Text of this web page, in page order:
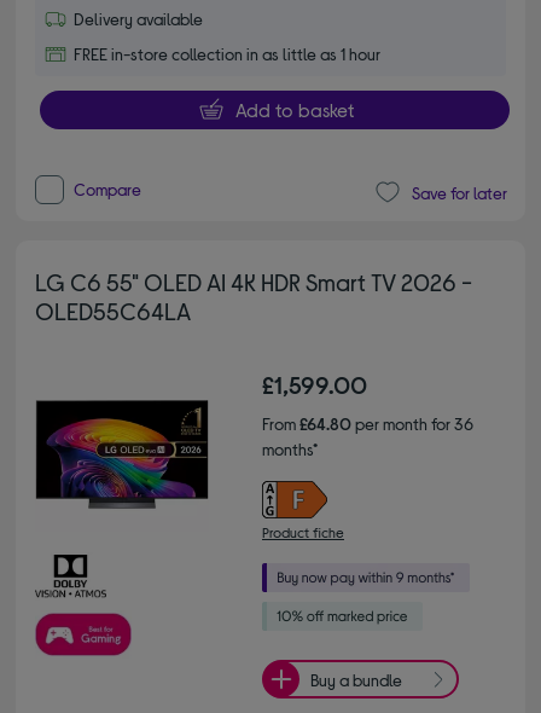
Delivery available
FREE in-store collection in as little as 1 hour
Add to basket
Compare Save for later
LG C6 55" OLED AI 4K HDR Smart TV 2026 -
OLED55C64LA
£1,599.00
From£64.80per month for 36
months*
Product fiche
Buy a bundle